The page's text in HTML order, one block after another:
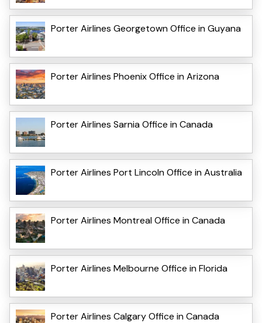
Porter Airlines Georgetown Office in Guyana
Porter Airlines Phoenix Office in Arizona
Porter Airlines Sarnia Office in Canada
Porter Airlines Port Lincoln Office in Australia
Porter Airlines Montreal Office in Canada
Porter Airlines Melbourne Office in Florida
Porter Airlines Calgary Office in Canada